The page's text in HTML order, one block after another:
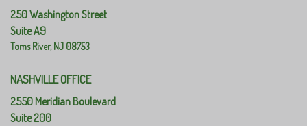
250 Washington Street
Suite A9
Toms River,NJ 08753
NASHVILLE OFFICE
2550 Meridian Boulevard
Suite 200